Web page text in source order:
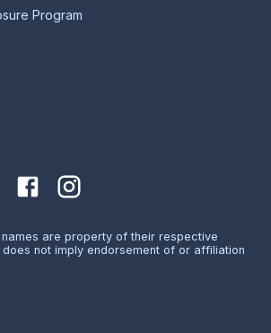
Program
are property of their respective
not imply endorsement of or affiliation